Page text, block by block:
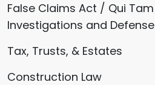
False Claims Act / Qui Tam
Investigations and Defense
Tax, Trusts, & Estates
Construction Law